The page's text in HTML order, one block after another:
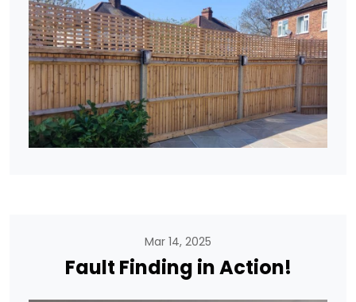
Mar 14, 2025
Fault Finding in Action!